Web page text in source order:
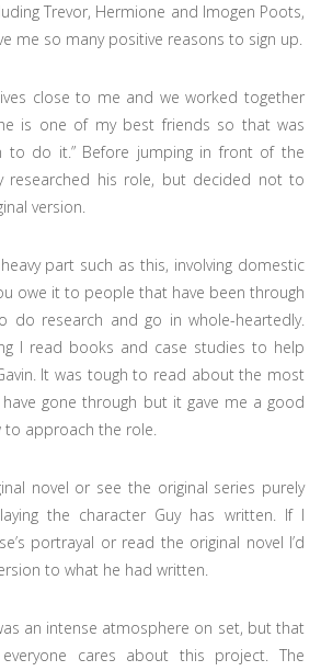
Trevor, Hermione and Imogen Poots,
me so many positive reasons to sign up.
close to me and we worked together
is one of my best friends so that was
to do it.” Before jumping in front of the
researched his role, but decided not to
version.
part such as this, involving domestic
owe it to people that have been through
do research and go in whole-heartedly.
I read books and case studies to help
It was tough to read about the most
gone through but it gave me a good
to approach the role.
novel or see the original series purely
the character Guy has written. If I
portrayal or read the original novel I’d
to what he had written.
an intense atmosphere on set, but that
cares about this project. The